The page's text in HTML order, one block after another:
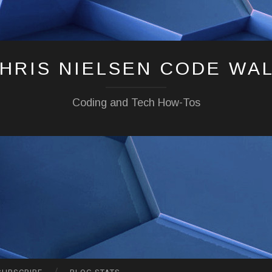
NIELSEN CODE
Coding and Tech How-Tos